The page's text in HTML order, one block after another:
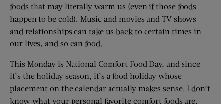
foods that may literally warm us (even if those foods
happen to be cold). Music and movies and TV shows
and relationships can take us back to certain times in
our lives, and so can food.
This Monday is National Comfort Food Day, and since
it’s the holiday season, it’s a food holiday whose
placement on the calendar actually makes sense. I don’t
know what your personal favorite comfort foods are,